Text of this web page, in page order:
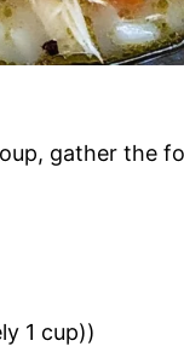
gather the
1 cup))